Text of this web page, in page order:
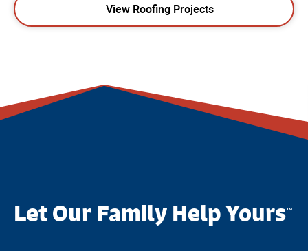
View Roofing Projects
Let Our Family Help Yours™